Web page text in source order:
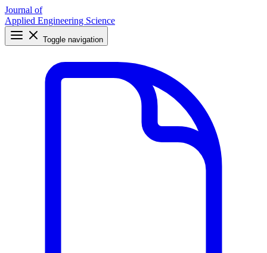
Journal of
Applied Engineering Science
Toggle navigation